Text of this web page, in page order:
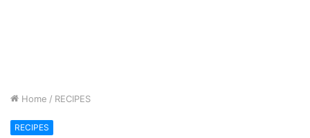
Home / RECIPES
RECIPES